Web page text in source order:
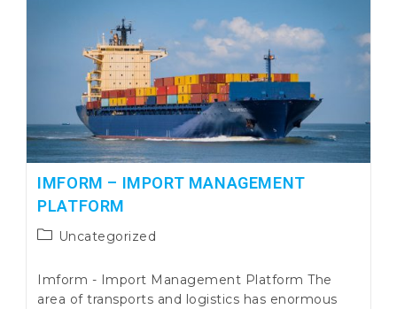
QRCode
Or
SAF-
T
IMFORM – IMPORT MANAGEMENT
PLATFORM
PostUncategorized
Imform - Import Management Platform The
area of transports and logistics has enormous